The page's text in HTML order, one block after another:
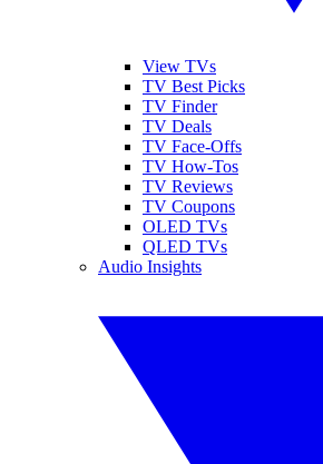
View TVs
TV Best Picks
TV Finder
TV Deals
TV Face-Offs
TV How-Tos
TV Reviews
TV Coupons
OLED TVs
QLED TVs
Audio Insights